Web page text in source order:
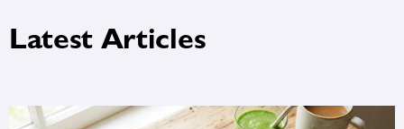
Latest Articles